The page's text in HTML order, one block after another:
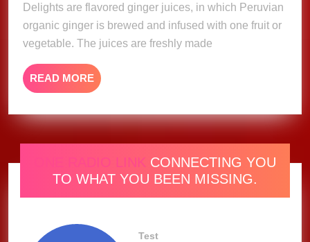
Delights are flavored ginger juices, in which Peruvian
organic ginger is brewed and infused with one fruit or
vegetable. The juices are freshly made
READ MORE READ
MORE
ONE RADIO LINK CONNECTING YOU
TO WHAT YOU BEEN MISSING.
Test